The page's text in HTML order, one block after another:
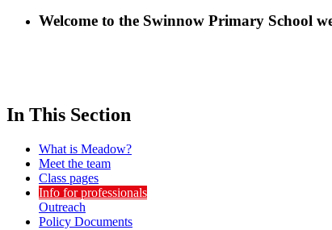
Welcome to the Swinnow Primary School
In This Section
What is Meadow?
Meet the team
Class pages
Info for professionals
Outreach
Policy Documents